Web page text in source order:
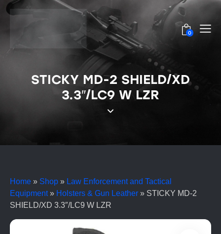
0
STICKY MD-2 SHIELD/XD
3.3″/LC9 W LZR
Home » Shop » Law Enforcement and Tactical
Equipment» Holsters & Gun Leather » STICKY MD-2
SHIELD/XD 3.3″/LC9 W LZR